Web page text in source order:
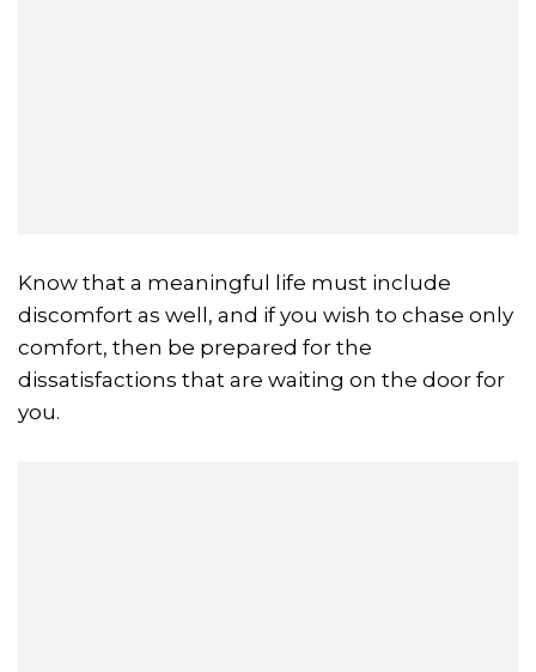
Know that a meaningful life must include
discomfort as well, and if you wish to chase only
comfort, then be prepared for the
dissatisfactions that are waiting on the door for
you.